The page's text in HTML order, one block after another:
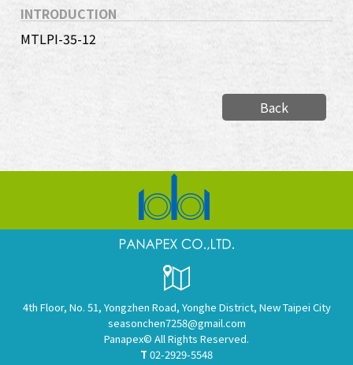
INTRODUCTION
MTLPI-35-12
Back
4th Floor, No. 51, Yongzhen Road, Yonghe District, New Taipei City
seasonchen7258@gmail.com
Panapex© All Rights Reserved.
T 02-2929-5548